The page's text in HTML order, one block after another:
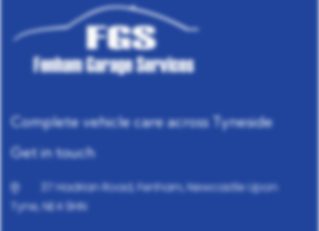
Complete vehicle care across Tyneside
Get in touch
37 Hadrian Road, Fenham, Newcastle Upon
Tyne, NE4 9HN